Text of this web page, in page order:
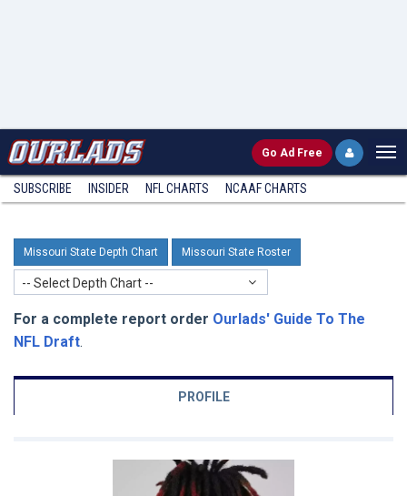
Go Ad Free
SUBSCRIBE INSIDER NFL CHARTS NCAAF CHARTS
Missouri State Depth Chart Missouri State Roster
-- Select Depth Chart --
For a complete report order Ourlads' Guide To The
NFL Draft.
PROFILE